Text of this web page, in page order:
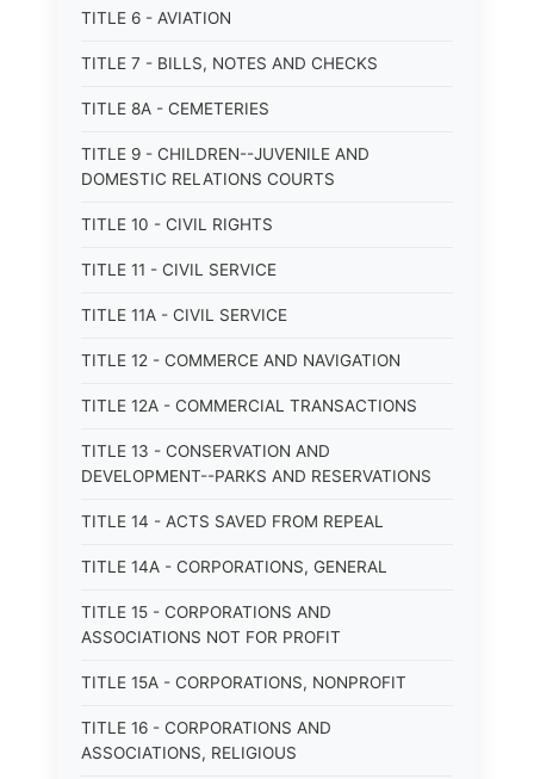
TITLE 6 - AVIATION
TITLE 7 - BILLS, NOTES AND CHECKS
TITLE 8A - CEMETERIES
TITLE 9 - CHILDREN--JUVENILE AND
DOMESTIC RELATIONS COURTS
TITLE 10 - CIVIL RIGHTS
TITLE 11 - CIVIL SERVICE
TITLE 11A - CIVIL SERVICE
TITLE 12 - COMMERCE AND NAVIGATION
TITLE 12A - COMMERCIAL TRANSACTIONS
TITLE 13 - CONSERVATION AND
DEVELOPMENT--PARKS AND RESERVATIONS
TITLE 14 - ACTS SAVED FROM REPEAL
TITLE 14A - CORPORATIONS, GENERAL
TITLE 15 - CORPORATIONS AND
ASSOCIATIONS NOT FOR PROFIT
TITLE 15A - CORPORATIONS, NONPROFIT
TITLE 16 - CORPORATIONS AND
ASSOCIATIONS, RELIGIOUS